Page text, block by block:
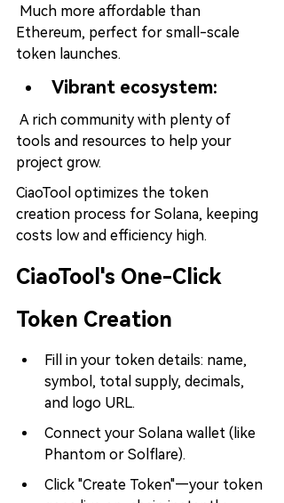
Much more affordable than
Ethereum, perfect for small-scale
token launches.
Vibrant ecosystem:
A rich community with plenty of
tools and resources to help your
project grow.
CiaoTool optimizes the token
creation process for Solana, keeping
costs low and efficiency high.
CiaoTool's One-Click
Token Creation
Fill in your token details: name,
symbol, total supply, decimals,
and logo URL.
Connect your Solana wallet (like
Phantom or Solflare).
Click "Create Token"—your token